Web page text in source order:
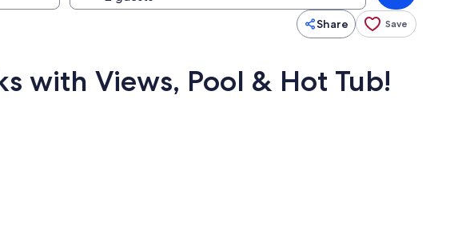
Share Save
with Views, Pool & Hot Tub!